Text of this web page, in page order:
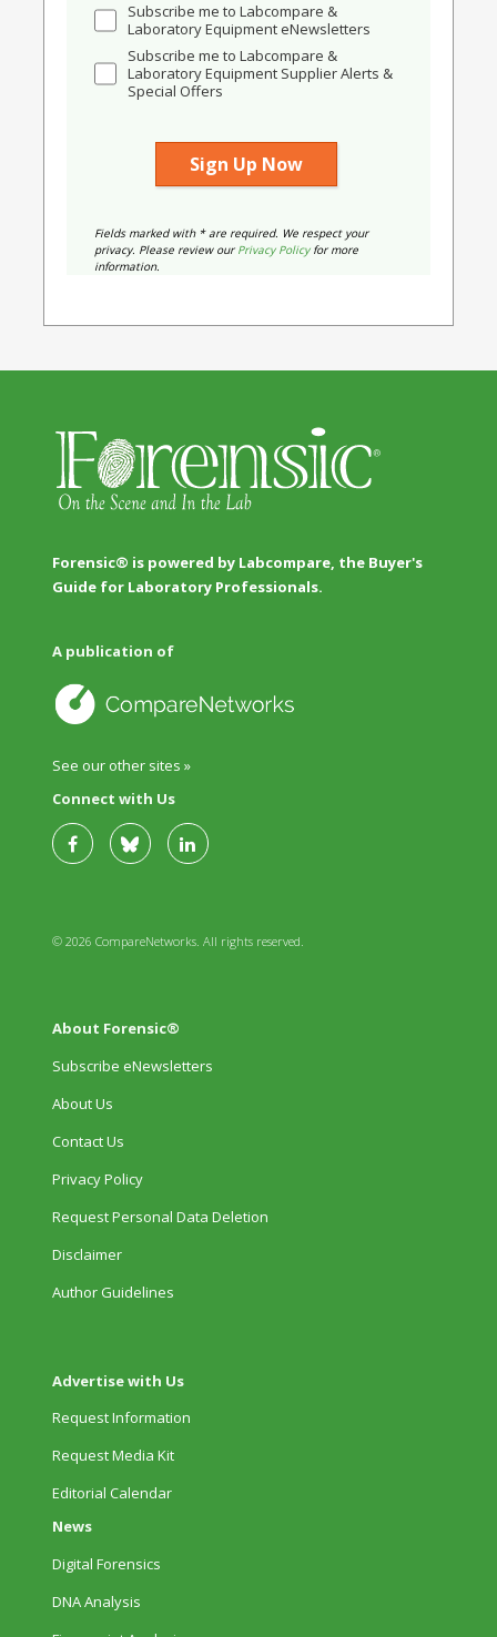
Subscribe me to Labcompare &
Laboratory Equipment eNewsletters
Subscribe me to Labcompare &
Laboratory Equipment Supplier Alerts &
Special Offers
Fields marked with * are required. We respect your
privacy. Please review our Privacy Policyfor more
information.
Forensic® is powered by Labcompare, the Buyer's
Guide for Laboratory Professionals.
A publication of
See our other sites »
Connect with Us
© 2026 CompareNetworks. All rights reserved.
About Forensic®
Subscribe eNewsletters
About Us
Contact Us
Privacy Policy
Request Personal Data Deletion
Disclaimer
Author Guidelines
Advertise with Us
Request Information
Request Media Kit
Editorial Calendar
News
Digital Forensics
DNA Analysis